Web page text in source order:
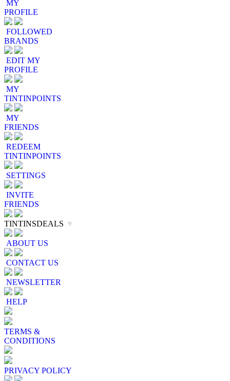
MY
PROFILE
FOLLOWED
BRANDS
EDIT MY
PROFILE
MY
TINTINPOINTS
MY
FRIENDS
REDEEM
TINTINPOINTS
SETTINGS
INVITE
FRIENDS
TINTINSDEALS ▼
ABOUT US
CONTACT US
NEWSLETTER
HELP
TERMS &
CONDITIONS
PRIVACY POLICY